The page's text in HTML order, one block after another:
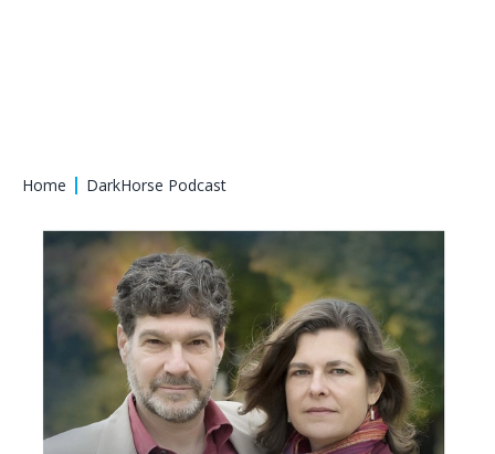
Home DarkHorse Podcast